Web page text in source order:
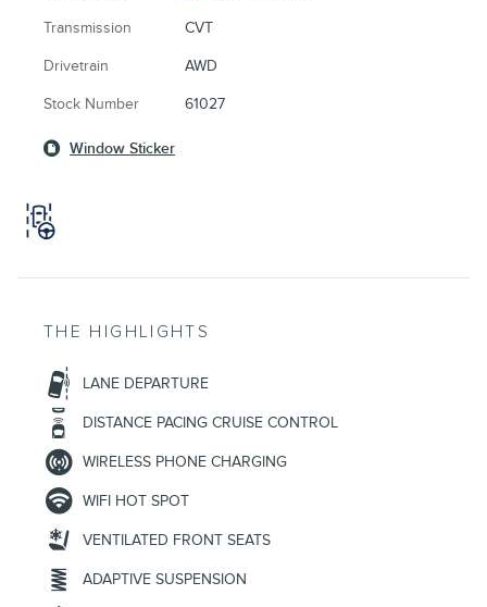
Transmission CVT
Drivetrain AWD
Stock Number 61027
Window Sticker
THE HIGHLIGHTS
LANE DEPARTURE
DISTANCE PACING CRUISE CONTROL
WIRELESS PHONE CHARGING
WIFI HOT SPOT
VENTILATED FRONT SEATS
ADAPTIVE SUSPENSION